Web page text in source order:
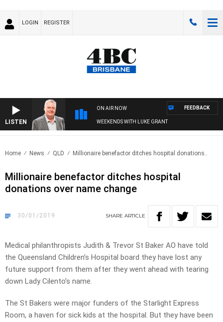
LOGIN REGISTER
LISTEN
ON AIR NOW
WEEKENDS WITH LUKE GRANT
FEEDBACK
Home News QLD Millionaire benefactor ditches hospital donations..
Millionaire benefactor ditches hospital
donations over name change
30/01/2019 SHARE ARTICLE
Medical philanthropists Judith & Trevor St Baker AO have told
the Queensland Children’s Hospital board they have lost any
future support from them after they went ahead with tearing
down Lady Cilento’s name.
The St Bakers were major funders of the Starlight Express
Room, a haven for sick kids at the hospital. But they have been